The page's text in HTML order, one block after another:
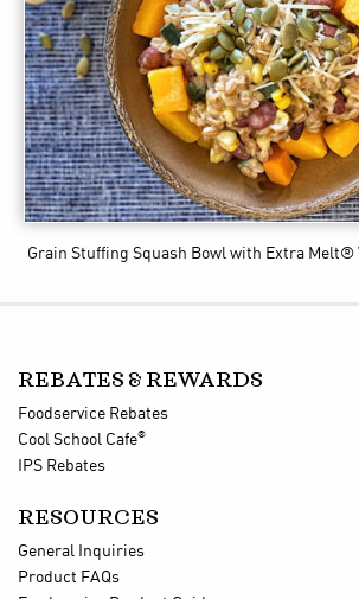
Grain Stuffing Squash Bowl with Extra Melt®
REBATES & REWARDS
Foodservice Rebates
Cool School Cafe®
IPS Rebates
RESOURCES
General Inquiries
Product FAQs